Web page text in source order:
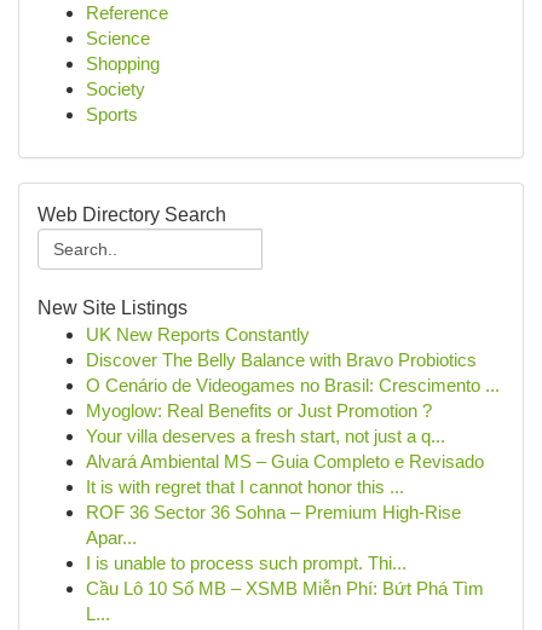
Reference
Science
Shopping
Society
Sports
Web Directory Search
New Site Listings
UK New Reports Constantly
Discover The Belly Balance with Bravo Probiotics
O Cenário de Videogames no Brasil: Crescimento ...
Myoglow: Real Benefits or Just Promotion ?
Your villa deserves a fresh start, not just a q...
Alvará Ambiental MS – Guia Completo e Revisado
It is with regret that I cannot honor this ...
ROF 36 Sector 36 Sohna – Premium High-Rise
Apar...
I is unable to process such prompt. Thi...
Cầu Lô 10 Số MB – XSMB Miễn Phí: Bứt Phá Tìm
L...